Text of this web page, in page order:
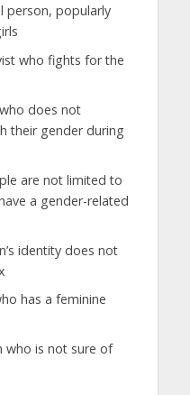
person, popularly
who fights for the
does not
their gender during
are not limited to
a gender-related
identity does not
has a feminine
who is not sure of